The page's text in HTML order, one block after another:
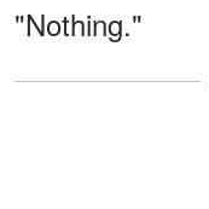
"Nothing."